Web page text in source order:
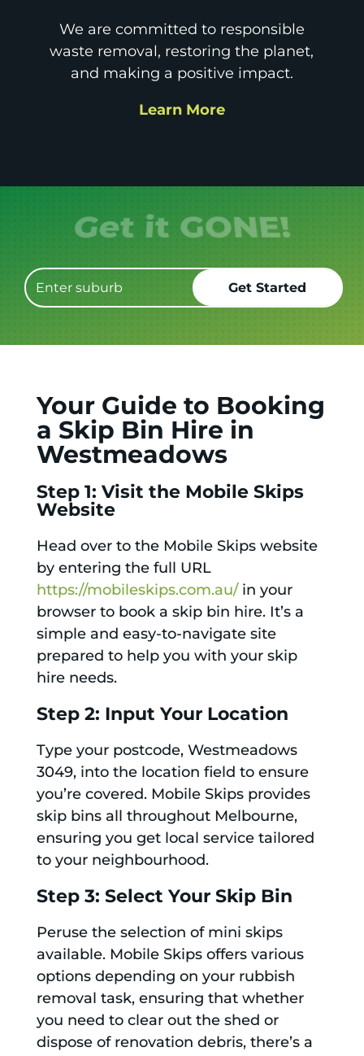
We are committed to responsible
waste removal, restoring the planet,
and making a positive impact.
Learn More
Get it GONE!
Your Guide to Booking
a Skip Bin Hire in
Westmeadows
Step 1: Visit the Mobile Skips
Website
Head over to the Mobile Skips website
by entering the full URL
https://mobileskips.com.au/in your
browser to book a skip bin hire. It’s a
simple and easy-to-navigate site
prepared to help you with your skip
hire needs.
Step 2: Input Your Location
Type your postcode, Westmeadows
3049, into the location field to ensure
you’re covered. Mobile Skips provides
skip bins all throughout Melbourne,
ensuring you get local service tailored
to your neighbourhood.
Step 3: Select Your Skip Bin
Peruse the selection of mini skips
available. Mobile Skips offers various
options depending on your rubbish
removal task, ensuring that whether
you need to clear out the shed or
dispose of renovation debris, there’s a